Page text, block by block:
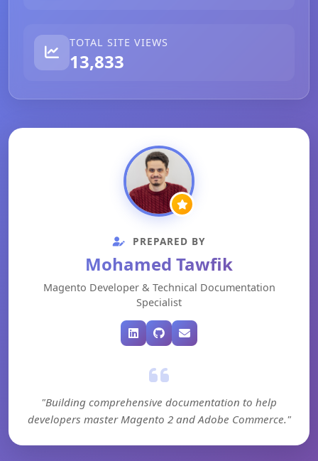
TOTAL SITE VIEWS
13,833
PREPARED BY
Mohamed Tawfik
Magento Developer & Technical Documentation
Specialist
"Building comprehensive documentation to help
developers master Magento 2 and Adobe Commerce."